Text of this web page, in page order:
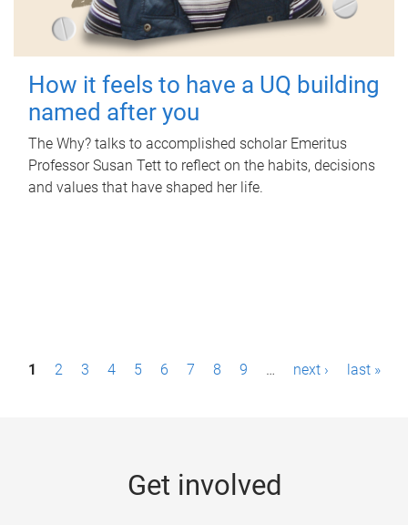
How it feels to have a UQ building
named after you
The Why? talks to accomplished scholar Emeritus
Professor Susan Tett to reflect on the habits, decisions
and values that have shaped her life.
P1 2 3 4 5 6 7 8 9 … next › last »
Get involved